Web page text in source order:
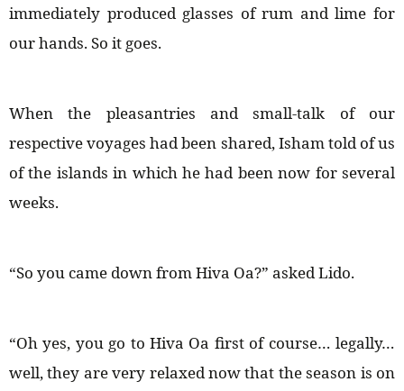
immediately produced glasses of rum and lime for
our hands. So it goes.
When the pleasantries and small-talk of our
respective voyages had been shared, Isham told of us
of the islands in which he had been now for several
weeks.
“So you came down from Hiva Oa?” asked Lido.
“Oh yes, you go to Hiva Oa first of course… legally…
well, they are very relaxed now that the season is on